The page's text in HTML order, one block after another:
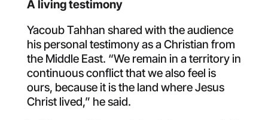
A living testimony
Yacoub Tahhan shared with the audience
his personal testimony as a Christian from
the Middle East. “We remain in a territory in
continuous conflict that we also feel is
ours, because it is the land where Jesus
Christ lived,” he said.